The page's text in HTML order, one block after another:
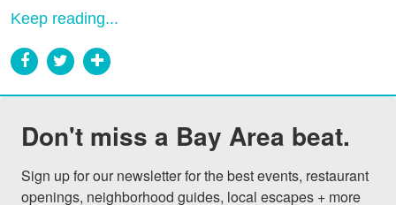
Keep reading...
Don't miss a Bay Area beat.
Sign up for our newsletter for the best events, restaurant
openings, neighborhood guides, local escapes + more